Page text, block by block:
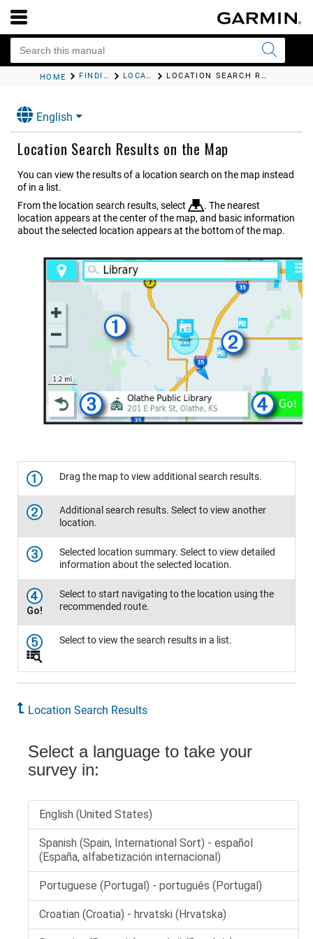
HOME FINDING AND SAVING LOCATIONS LOCATION SEARCH RESULTS LOCATION SEARCH RESULTS ON THE MAP
English
Location Search Results on the Map
You can view the results of a location search on the map instead
of in a list.
From the location search results, select
. The nearest
location appears at the center of the map, and basic information
about the selected location appears at the bottom of the map.
Drag the map to view additional search results.
Additional search results. Select to view another
location.
Selected location summary. Select to view detailed
information about the selected location.
Go!
Select to start navigating to the location using the
recommended route.
Select to view the search results in a list.
Location Search Results